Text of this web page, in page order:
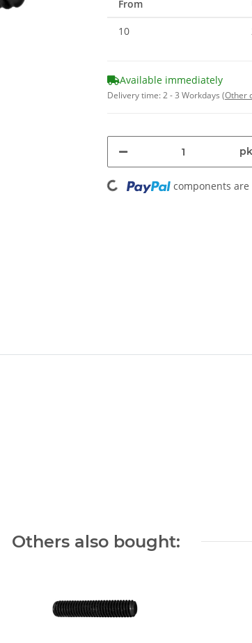
From
10
Available immediately
Delivery time:2 - 3 Workdays (Other
Loading... components are
Others also bought: